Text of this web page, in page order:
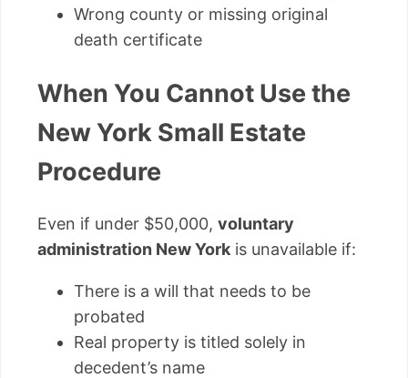
Wrong county or missing original
death certificate
When You Cannot Use the
New York Small Estate
Procedure
Even if under $50,000, voluntary
administration New York is unavailable if:
There is a will that needs to be
probated
Real property is titled solely in
decedent’s name